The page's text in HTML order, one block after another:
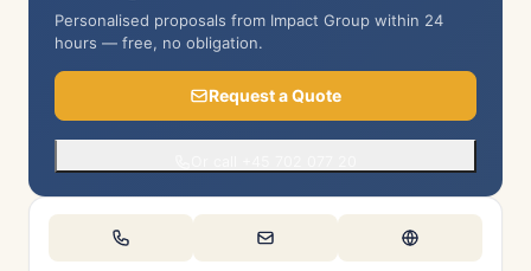
Personalised proposals from Impact Group within 24
hours — free, no obligation.
Request a Quote